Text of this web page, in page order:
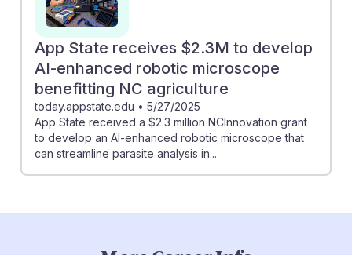
App State receives $2.3M to develop
AI-enhanced robotic microscope
benefitting NC agriculture
today.appstate.edu • 5/27/2025
App State received a $2.3 million NCInnovation grant
to develop an AI-enhanced robotic microscope that
can streamline parasite analysis in...